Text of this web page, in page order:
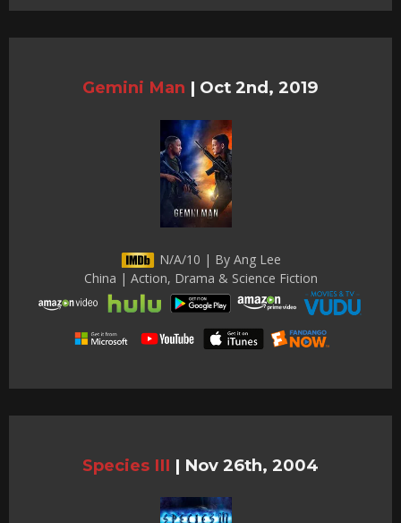
Gemini Man | Oct 2nd, 2019
N/A/10 | By Ang Lee
China | Action, Drama & Science Fiction
Species III | Nov 26th, 2004